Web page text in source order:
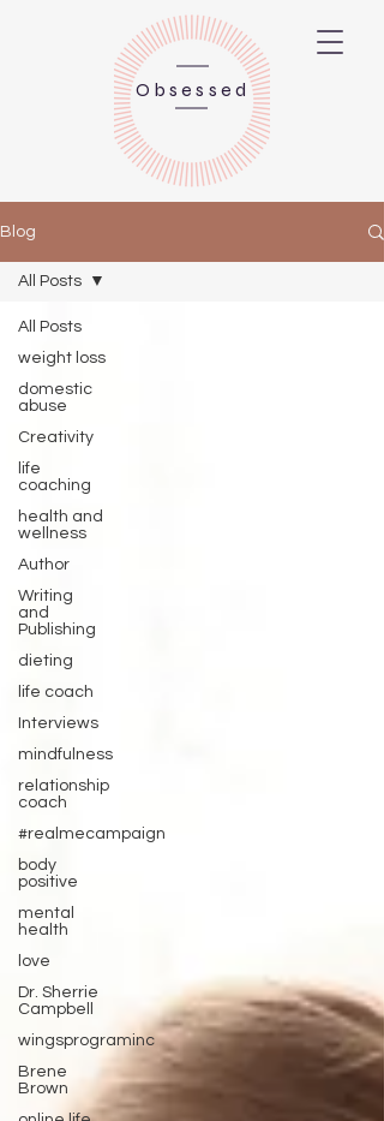
Obsessed
Blog
All Posts
weight loss
domestic
abuse
Creativity
life
coaching
health and
wellness
Author
Writing
and
Publishing
dieting
life coach
Interviews
mindfulness
relationship
coach
#realmecampaign
body
positive
mental
health
love
Dr. Sherrie
Campbell
wingsprograminc
Brene
Brown
All Posts